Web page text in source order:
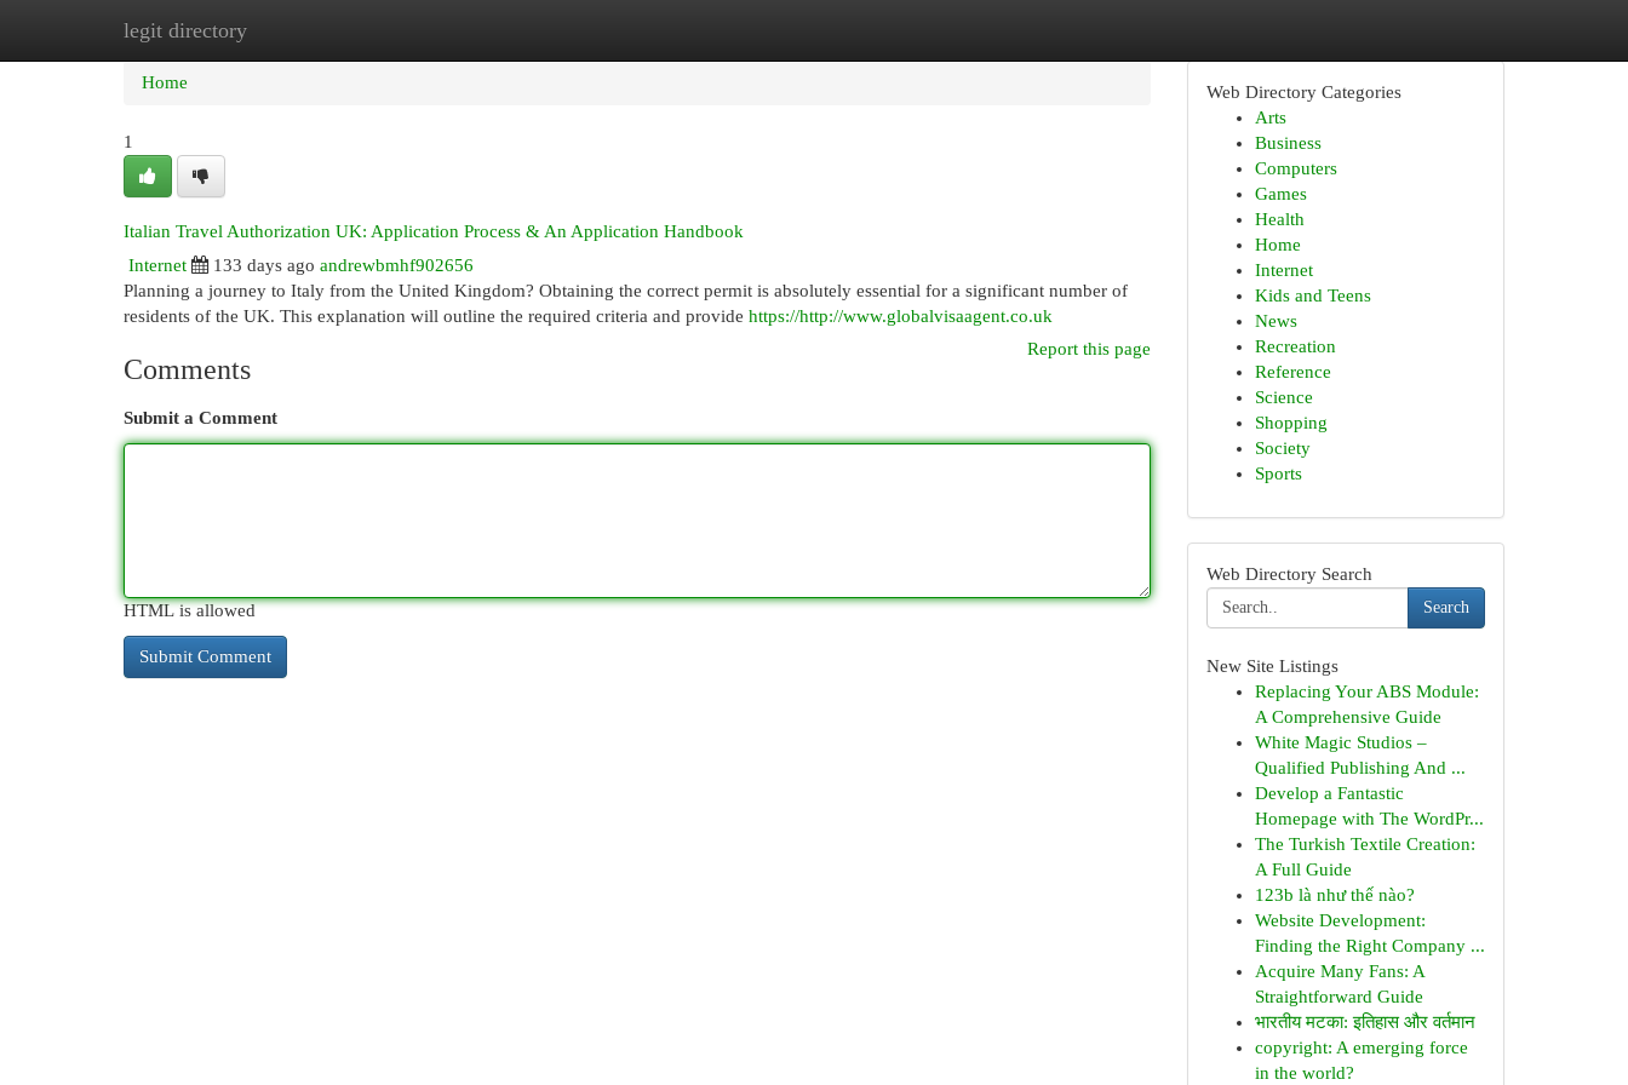
legit directory
Home New Site Listings
Home
1
Italian Travel Authorization UK: Application Process & An Application Handbook
Internet
133 days ago andrewbmhf902656
Planning a journey to Italy from the United Kingdom? Obtaining the correct permit is absolutely essential for a significant number of
residents of the UK. This explanation will outline the required criteria and provide https://http://www.globalvisaagent.co.uk
Report this page
Comments
Submit a Comment
HTML is allowed
Web Directory Categories
Arts
Business
Computers
Games
Health
Home
Internet
Kids and Teens
News
Recreation
Reference
Science
Shopping
Society
Sports
Web Directory Search
Search
New Site Listings
Replacing Your ABS Module:
A Comprehensive Guide
White Magic Studios –
Qualified Publishing And ...
Develop a Fantastic
Homepage with The WordPr...
The Turkish Textile Creation:
A Full Guide
123b là như thế nào?
Website Development:
Finding the Right Company ...
Acquire Many Fans: A
Straightforward Guide
भारतीय मटका: इतिहास और वर्तमान
copyright: A emerging force
in the world?